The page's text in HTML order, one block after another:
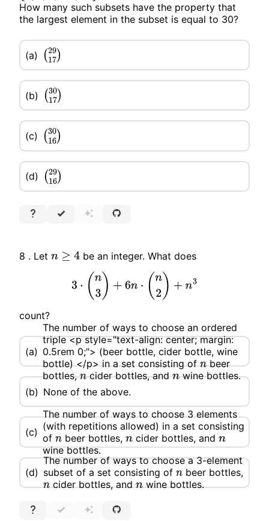
How many such subsets have the property that
the largest element in the subset is equal to 30?
(a) (2917
(b) (3017
(c) (3016
(d) (2916
8 . Let n≥4
be an integer. What does
3⋅(n 6 n2)+n
count?
(a)
The number of ways to choose an ordered
triple <p style="text-align: center; margin:
0.5rem 0;"> (beer bottle, cider bottle, wine
bottle) </p> in a set consisting ofnbeer
bottles,ncider bottles, andnwine bottles.
(b) None of the above.
(c)
The number of ways to choose 3 elements
(with repetitions allowed) in a set consisting
of n beer bottles,n cider bottles, andn
wine bottles.
(d)
The number of ways to choose a 3-element
subset of a set consisting of n beer bottles,
ncider bottles, andnwine bottles.